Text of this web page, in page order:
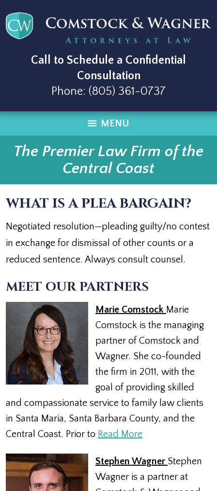
Call to Schedule a Confidential
Consultation
Phone: (805) 361-0737
MENU
The Premier Law Firm of the
Central Coast
WHAT IS A PLEA BARGAIN?
Negotiated resolution—pleading guilty/no contest
in exchange for dismissal of other counts or a
reduced sentence. Always consult counsel.
MEET OUR PARTNERS
Marie Comstock Marie
Comstock is the managing
partner of Comstock and
Wagner. She co-founded
the firm in 2011, with the
goal of providing skilled
and compassionate service to family law clients
in Santa Maria, Santa Barbara County, and the
Central Coast. Prior to Read More
Stephen Wagner Stephen
Wagner is a partner at